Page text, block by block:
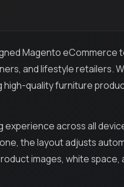
Magento eCommerce
and lifestyle retailers.
high-quality furniture
experience across all
the layout adjusts
images, white space,